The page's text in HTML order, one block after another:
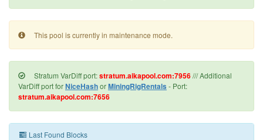
This pool is currently in maintenance mode.
Stratum VarDiff port:stratum.aikapool.com:7956/// Additional
VarDiff port forNiceHashorMiningRigRentals - Port:
stratum.aikapool.com:7656
Last Found Blocks